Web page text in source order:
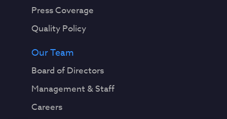
Press Coverage
Quality Policy
Our Team
Board of Directors
Management & Staff
Careers